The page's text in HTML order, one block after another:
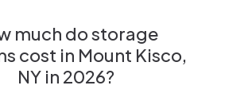
much do storage
cost in Mount Kisco,
NY in 2026?